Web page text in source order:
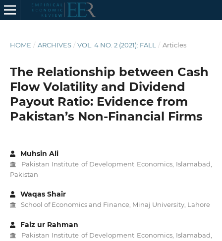
HOME / ARCHIVES / VOL. 4 NO. 2 (2021): FALL / Articles
The Relationship between Cash
Flow Volatility and Dividend
Payout Ratio: Evidence from
Pakistan’s Non-Financial Firms
Muhsin Ali
Pakistan Institute of Development Economics, Islamabad,
Pakistan
Waqas Shair
School of Economics and Finance, Minaj University, Lahore
Faiz ur Rahman
Pakistan Institute of Development Economics, Islamabad,